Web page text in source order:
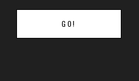
GO!